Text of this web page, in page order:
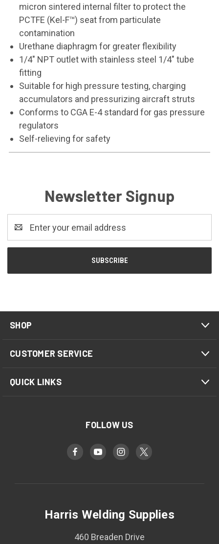
micron sintered internal filter to protect the
PCTFE (Kel-F™) seat from particulate
contamination
Urethane diaphragm for greater flexibility
1/4" NPT outlet with stainless steel 1/4" tube
fitting
Suitable for high pressure testing, charging
accumulators and pressurizing aircraft struts
Conforms to CGA E-4 standard for gas pressure
regulators
Self-relieving for safety
Newsletter Signup
Address
SHOP
CUSTOMER SERVICE
QUICK LINKS
FOLLOW US
Harris Welding Supplies
460 Breaden Drive